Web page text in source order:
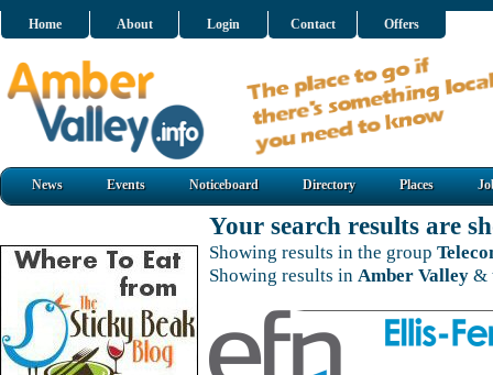
Home About Login Contact Offers
News Events Noticeboard Directory Places
Your search results are
Showing results in the group
Showing results in Amber Valley &